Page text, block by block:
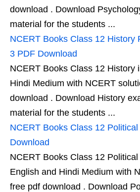
download . Download
material for the students ...
NCERT Books Class 12 History
3 PDF Download
NCERT Books Class 12 History
Hindi Medium with NCERT
download . Download History
material for the students ...
NCERT Books Class 12
Download
NCERT Books Class 12
English and Hindi Medium with
free pdf download . Download